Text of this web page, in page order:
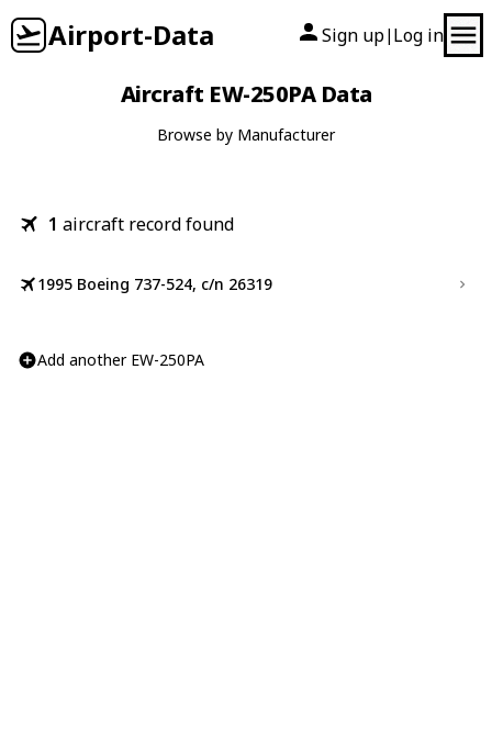
Airport-Data Sign up| Log in
Aircraft EW-250PA Data
Browse by Manufacturer
1 aircraft record found
1995 Boeing 737-524, c/n 26319
Add another EW-250PA